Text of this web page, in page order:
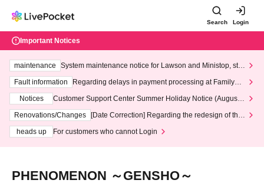
Search Login
Important Notices
maintenance
System maintenance notice for Lawson and Ministop, star
ting at 3:00 AM on Wednesday (Wed)
Fault information
Regarding delays in payment processing at FamilyMa
Notices
Customer Support Center Summer Holiday Notice (August 1
3th - August 14th, 2026)
Renovations/Changes
[Date Correction] Regarding the redesign of the
heads up
For customers who cannot Login
PHENOMENON ～GENSHO～